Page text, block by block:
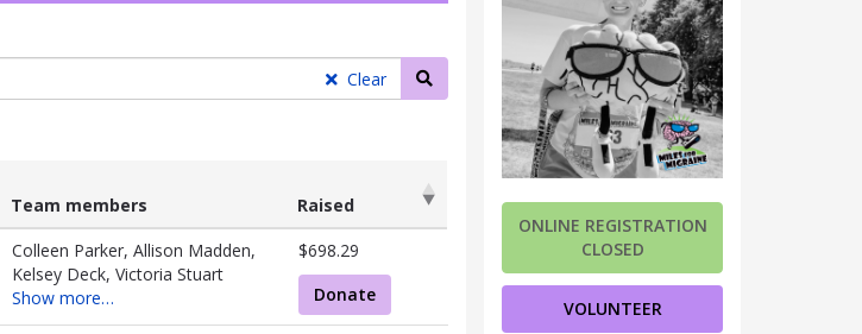
ONLINE REGISTRATION
CLOSED
VOLUNTEER
Clear
Search teams
Team members
Raised
Team members Raised
Colleen Parker, Allison Madden,
Kelsey Deck, Victoria Stuart
Show more…
$698.29
Donate